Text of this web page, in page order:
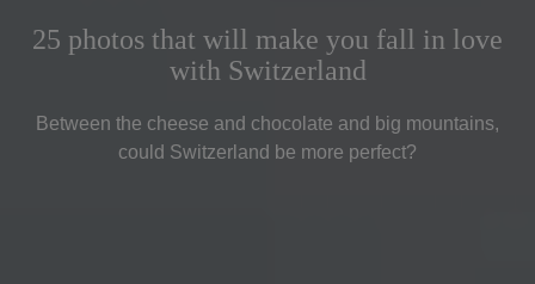
25 photos that will make you fall in love
with Switzerland
Between the cheese and chocolate and big mountains,
could Switzerland be more perfect?